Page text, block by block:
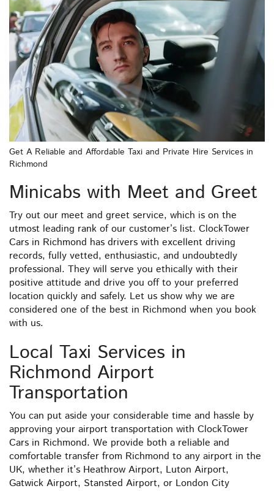
Get A Reliable and Affordable Taxi and Private Hire Services in
Richmond
Minicabs with Meet and Greet
Try out our meet and greet service, which is on the
utmost leading rank of our customer’s list. ClockTower
Cars in Richmond has drivers with excellent driving
records, fully vetted, enthusiastic, and undoubtedly
professional. They will serve you ethically with their
positive attitude and drive you off to your preferred
location quickly and safely. Let us show why we are
considered one of the best in Richmond when you book
with us.
Local Taxi Services in
Richmond Airport
Transportation
You can put aside your considerable time and hassle by
approving your airport transportation with ClockTower
Cars in Richmond. We provide both a reliable and
comfortable transfer from Richmond to any airport in the
UK, whether it’s Heathrow Airport, Luton Airport,
Gatwick Airport, Stansted Airport, or London City